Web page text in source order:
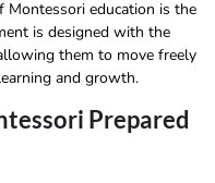
education is the
is designed with the
them to move freely
and growth.
Prepared